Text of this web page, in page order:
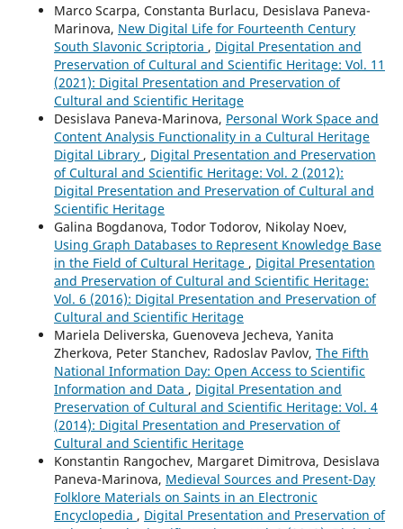
Marco Scarpa, Constanta Burlacu, Desislava Paneva-
Marinova, New Digital Life for Fourteenth Century
South Slavonic Scriptoria , Digital Presentation and
Preservation of Cultural and Scientific Heritage: Vol. 11
(2021): Digital Presentation and Preservation of
Cultural and Scientific Heritage
Desislava Paneva-Marinova, Personal Work Space and
Content Analysis Functionality in a Cultural Heritage
Digital Library , Digital Presentation and Preservation
of Cultural and Scientific Heritage: Vol. 2 (2012):
Digital Presentation and Preservation of Cultural and
Scientific Heritage
Galina Bogdanova, Todor Todorov, Nikolay Noev,
Using Graph Databases to Represent Knowledge Base
in the Field of Cultural Heritage , Digital Presentation
and Preservation of Cultural and Scientific Heritage:
Vol. 6 (2016): Digital Presentation and Preservation of
Cultural and Scientific Heritage
Mariela Deliverska, Guenoveva Jecheva, Yanita
Zherkova, Peter Stanchev, Radoslav Pavlov, The Fifth
National Information Day: Open Access to Scientific
Information and Data , Digital Presentation and
Preservation of Cultural and Scientific Heritage: Vol. 4
(2014): Digital Presentation and Preservation of
Cultural and Scientific Heritage
Konstantin Rangochev, Margaret Dimitrova, Desislava
Paneva-Marinova, Medieval Sources and Present-Day
Folklore Materials on Saints in an Electronic
Encyclopedia , Digital Presentation and Preservation of